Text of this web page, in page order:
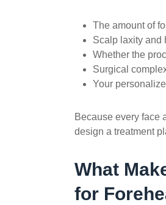
The amount of
Scalp laxity and
Whether the
Surgical
Your
Because every face
design a treatment
What
for